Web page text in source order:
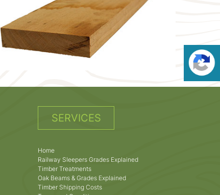
SERVICES
Home
Railway Sleepers Grades Explained
Timber Treatments
Oak Beams & Grades Explained
Timber Shipping Costs